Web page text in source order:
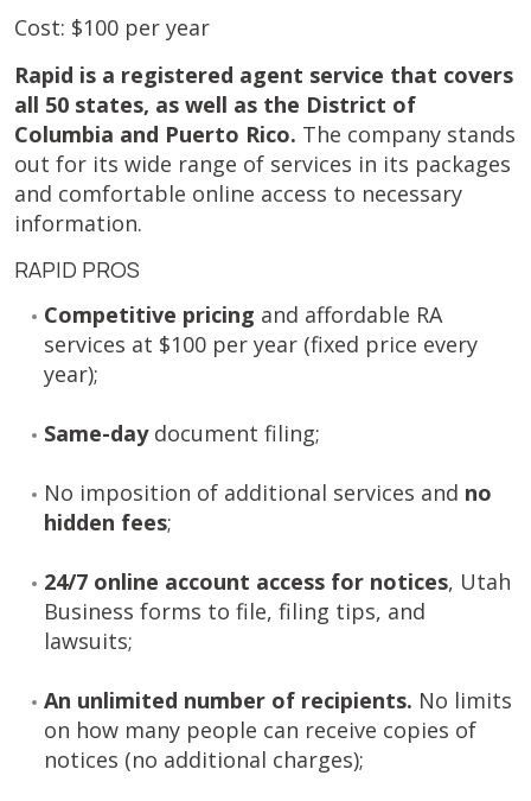
Cost: $100 per year
Rapid is a registered agent service that covers
all 50 states, as well as the District of
Columbia and Puerto Rico. The company stands
out for its wide range of services in its packages
and comfortable online access to necessary
information.
RAPID PROS
Competitive pricing and affordable RA
services at $100 per year (fixed price every
year);
Same-day document filing;
No imposition of additional services and no
hidden fees;
24/7 online account access for notices, Utah
Business forms to file, filing tips, and
lawsuits;
An unlimited number of recipients. No limits
on how many people can receive copies of
notices (no additional charges);